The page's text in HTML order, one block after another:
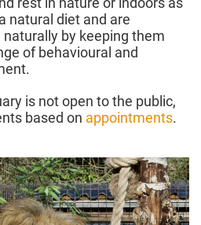
natural diet and are
by keeping them
of behavioural and
is not open to the public,
based on appointments.
in 2014